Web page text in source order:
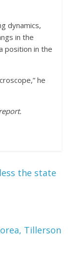
dynamics,
in the
position in the
he
the state
Tillerson